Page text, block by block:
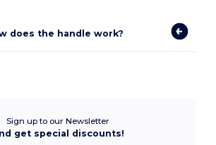
does the handle work?
Sign up to our Newsletter
get special discounts!